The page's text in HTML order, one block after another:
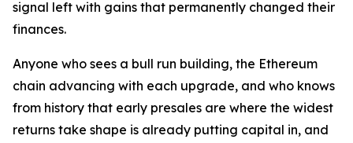
signal left with gains that permanently changed their
finances.
Anyone who sees a bull run building, the Ethereum
chain advancing with each upgrade, and who knows
from history that early presales are where the widest
returns take shape is already putting capital in, and